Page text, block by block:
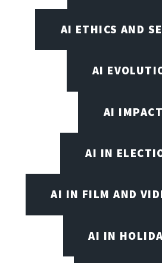
AI ETHICS AND
AI
AI IMPACT
AI IN
AI IN FILM AND
AI IN